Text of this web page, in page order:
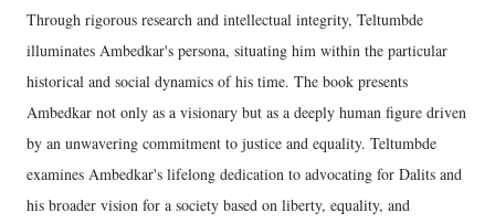
Through rigorous research and intellectual integrity, Teltumbde
illuminates Ambedkar's persona, situating him within the particular
historical and social dynamics of his time. The book presents
Ambedkar not only as a visionary but as a deeply human figure driven
by an unwavering commitment to justice and equality. Teltumbde
examines Ambedkar's lifelong dedication to advocating for Dalits and
his broader vision for a society based on liberty, equality, and